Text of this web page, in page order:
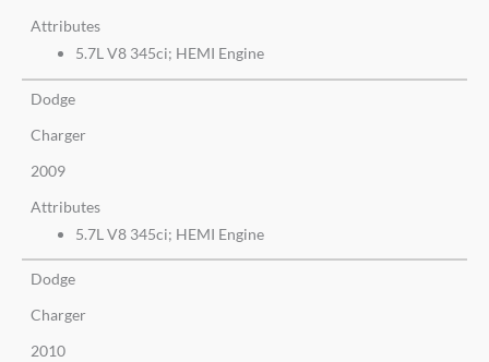
Attributes
5.7L V8 345ci; HEMI Engine
Dodge
Charger
2009
Attributes
5.7L V8 345ci; HEMI Engine
Dodge
Charger
2010